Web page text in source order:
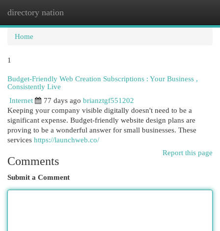
directory nation
Home
1
Budget-Friendly Web Creation Subscriptions : Your Business ,
Consistently Live
Internet
77 days ago brianztgf551202
Keeping your company visible digitally doesn't need to be a
significant expense. Budget-friendly website design plans are
proving to be a wonderful answer for small businesses. These
services https://launchweb.co/
Report this page
Comments
Submit a Comment